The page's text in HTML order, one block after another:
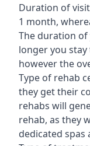
Duration of
1 month,
The duration
longer you
however the
Type of rehab
they get their
rehabs will
rehab, as they
dedicated spas